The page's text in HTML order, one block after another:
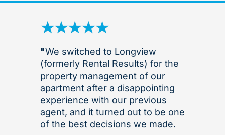
"We switched to Longview
(formerly Rental Results) for the
property management of our
apartment after a disappointing
experience with our previous
agent, and it turned out to be one
of the best decisions we made.